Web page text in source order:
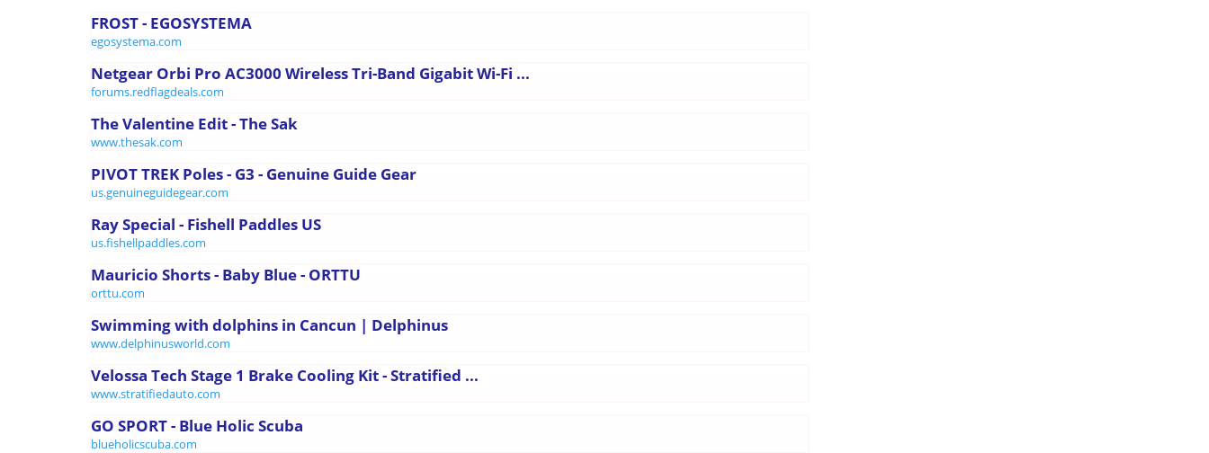
FROST - EGOSYSTEMA
egosystema.com
Netgear Orbi Pro AC3000 Wireless Tri-Band Gigabit Wi-Fi ...
forums.redflagdeals.com
The Valentine Edit - The Sak
www.thesak.com
PIVOT TREK Poles - G3 - Genuine Guide Gear
us.genuineguidegear.com
Ray Special - Fishell Paddles US
us.fishellpaddles.com
Mauricio Shorts - Baby Blue - ORTTU
orttu.com
Swimming with dolphins in Cancun | Delphinus
www.delphinusworld.com
Velossa Tech Stage 1 Brake Cooling Kit - Stratified ...
www.stratifiedauto.com
GO SPORT - Blue Holic Scuba
blueholicscuba.com